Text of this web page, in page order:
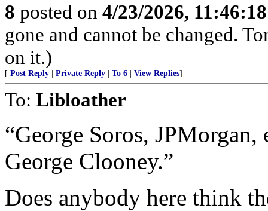
8 posted on 4/23/2026,
gone and cannot be changed.
on it.)
[ Post Reply Private Reply To 6 View Replies]
To: Libloather
“George Soros,
George Clooney.”
Does anybody here think